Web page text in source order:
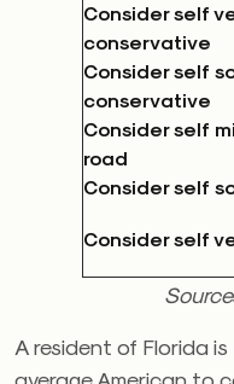
Consider self
conservative
Consider self
conservative
Consider self
road
Consider self
Consider self
A resident of Florida
average American to